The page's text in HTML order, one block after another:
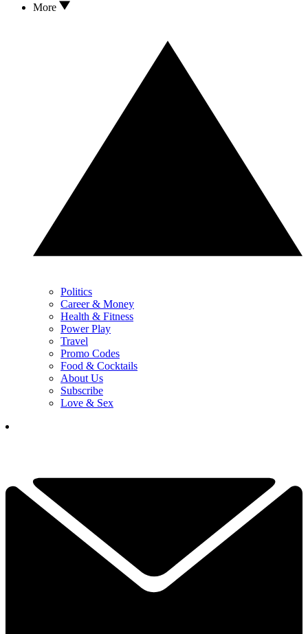
More
Politics
Career & Money
Health & Fitness
Power Play
Travel
Promo Codes
Food & Cocktails
About Us
Subscribe
Love & Sex